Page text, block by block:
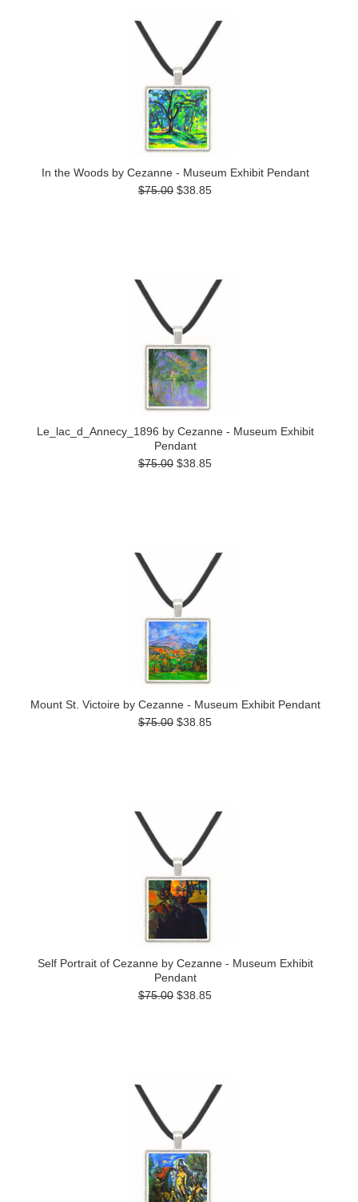
In the Woods by Cezanne - Museum Exhibit Pendant
$75.00 $38.85
Le_lac_d_Annecy_1896 by Cezanne - Museum Exhibit
Pendant
$75.00 $38.85
Mount St. Victoire by Cezanne - Museum Exhibit Pendant
$75.00 $38.85
Self Portrait of Cezanne by Cezanne - Museum Exhibit
Pendant
$75.00 $38.85